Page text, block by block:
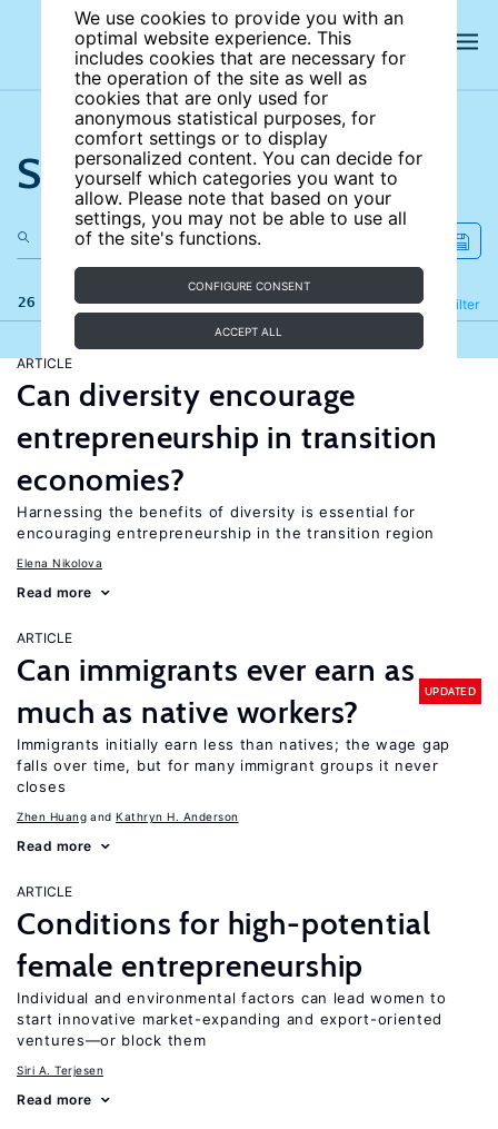
We use cookies to provide you with an
optimal website experience. This
includes cookies that are necessary for
the operation of the site as well as
cookies that are only used for
anonymous statistical purposes, for
comfort settings or to display
personalized content. You can decide for
yourself which categories you want to
allow. Please note that based on your
settings, you may not be able to use all
of the site's functions.
CONFIGURE CONSENT
ACCEPT ALL
Search the site
26 results Filter
Refine
ARTICLE
Can diversity encourage
entrepreneurship in transition
economies?
Harnessing the benefits of diversity is essential for
encouraging entrepreneurship in the transition region
Elena Nikolova
Read more
ARTICLE
Can immigrants ever earn as
much as native workers?
UPDATED
Immigrants initially earn less than natives; the wage gap
falls over time, but for many immigrant groups it never
closes
Zhen Huang Kathryn H. Anderson
Read more
ARTICLE
Conditions for high-potential
female entrepreneurship
Individual and environmental factors can lead women to
start innovative market-expanding and export-oriented
ventures—or block them
Siri A. Terjesen
Read more